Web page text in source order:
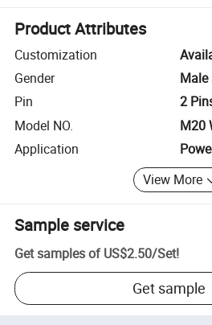
Product Attributes
Customization
Gender
Male
Pin
2
Model NO.
M20
Application
View More
Sample service
Get samples of US$2.50/Set!
Get sample